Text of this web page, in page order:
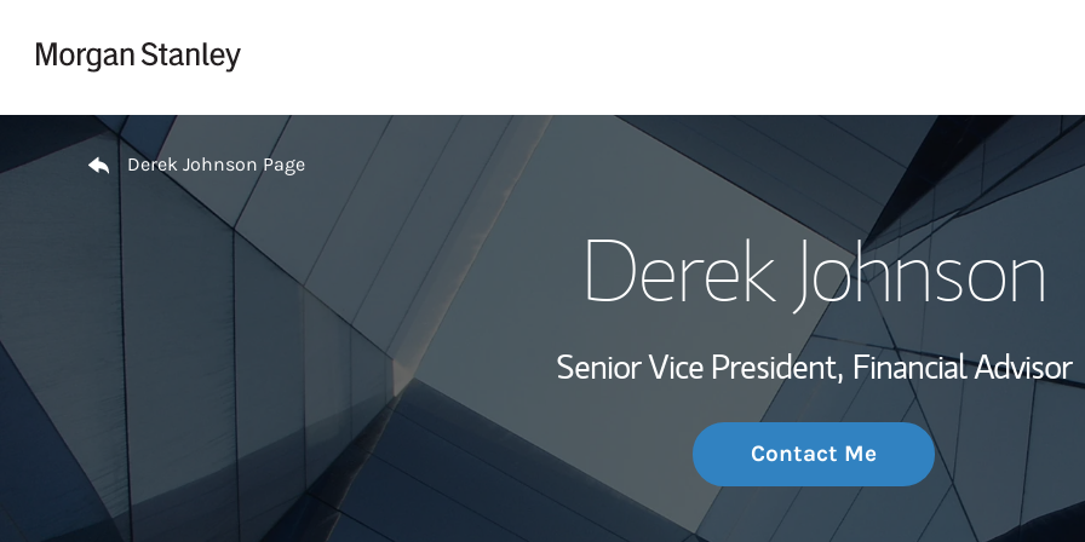
My Story and
Investment Office
Thought
Return to Nav
Derek Johnson Page
Derek Johnson
Senior Vice President, Financial Advisor
Contact Me